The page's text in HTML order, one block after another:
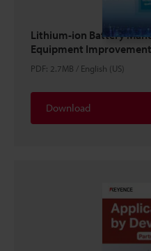
Lithium-ion Battery
Equipment
PDF: 2.7MB / English (US)
Download